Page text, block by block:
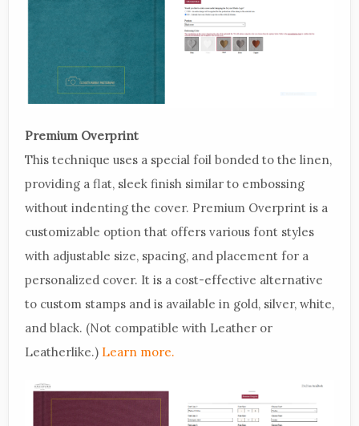
Premium Overprint
This technique uses a special foil bonded to the linen,
providing a flat, sleek finish similar to embossing
without indenting the cover. Premium Overprint is a
customizable option that offers various font styles
with adjustable size, spacing, and placement for a
personalized cover. It is a cost-effective alternative
to custom stamps and is available in gold, silver, white,
and black. (Not compatible with Leather or
Leatherlike.) Learn more.